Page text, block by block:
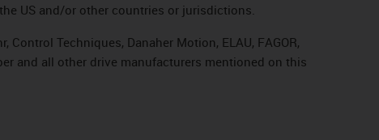
US and/or other countries or jurisdictions.
Techniques, Danaher Motion, ELAU, FAGOR,
and all other drive manufacturers mentioned on this